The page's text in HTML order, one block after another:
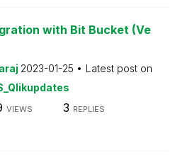
with Bit Bucket (Ve
2023-01-25
Latest post on
VIEWS 3 REPLIES